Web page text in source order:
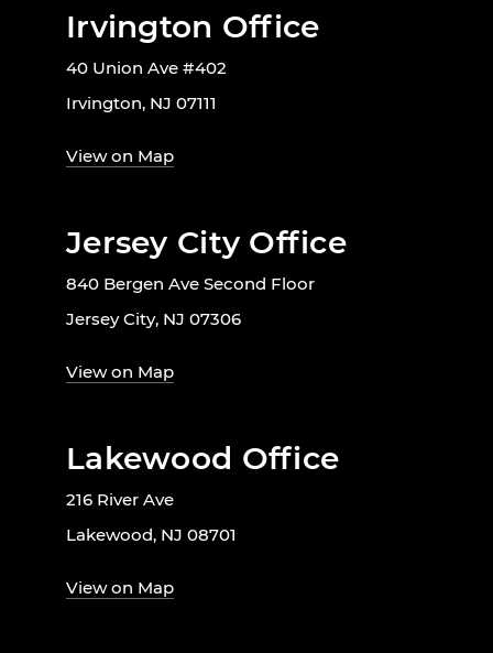
Irvington Office
40 Union Ave #402
Irvington, NJ 07111
View on Map
Jersey City Office
840 Bergen Ave Second Floor
Jersey City, NJ 07306
View on Map
Lakewood Office
216 River Ave
Lakewood, NJ 08701
View on Map